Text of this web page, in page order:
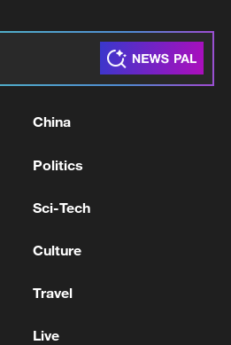
China
Politics
Sci-Tech
Culture
Travel
Live